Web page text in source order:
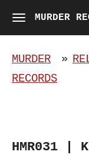
Skip
to
main
content
MURDER
MURDER
RECORDS
»
HMR031 |